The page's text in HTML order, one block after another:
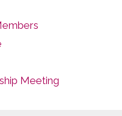
Meeting